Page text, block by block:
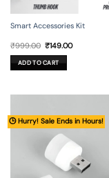
Smart Accessories Kit
₹999.00 Original
was:
₹999.00.
₹149.00Current
ADD TO CART
🕒 Hurry! Sale Ends in Hours!